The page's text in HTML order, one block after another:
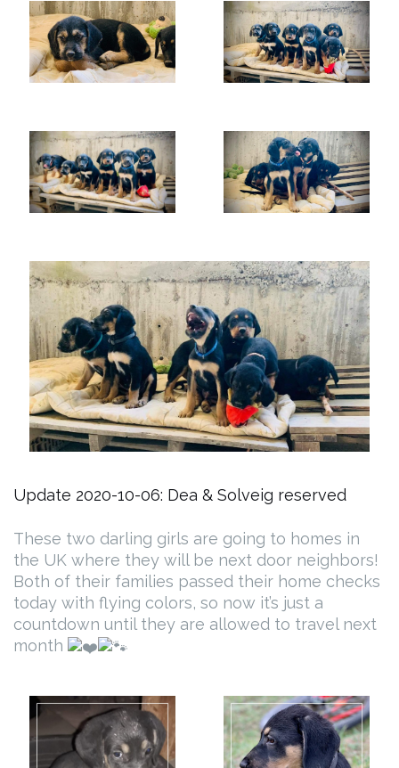
Update 2020-10-06: Dea & Solveig reserved
These two darling girls are going to homes in
the UK where they will be next door neighbors!
Both of their families passed their home checks
today with flying colors, so now it’s just a
countdown until they are allowed to travel next
month